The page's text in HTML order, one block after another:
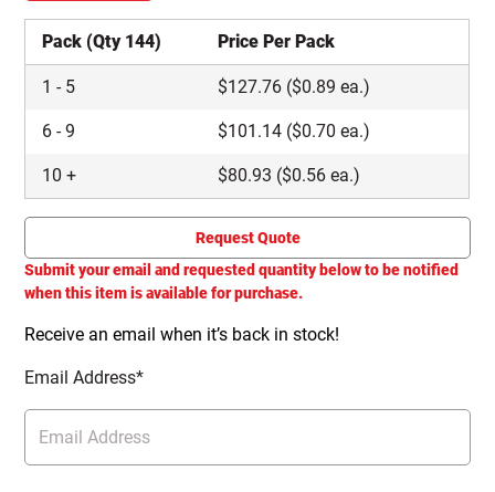
Pack (Qty 144) Price Per Pack
1 - 5 $127.76 ($0.89 ea.)
6 -9 $101.14 ($0.70 ea.)
10 + $80.93 ($0.56 ea.)
Request Quote
Submit your email and requested quantity below to be notified
when this item is available for purchase.
Receive an email when it’s back in stock!
Email Address*